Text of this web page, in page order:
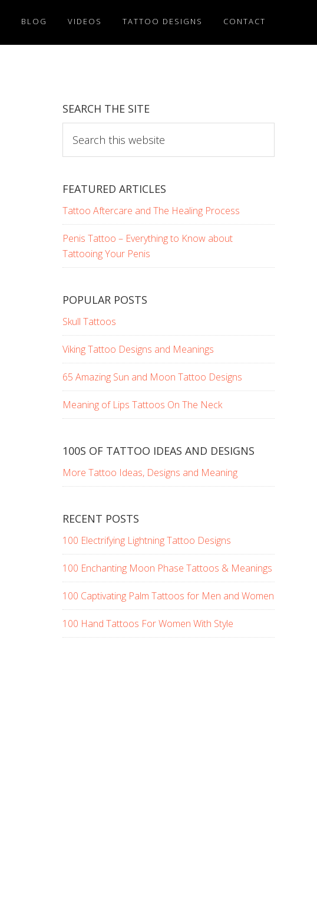
BLOG VIDEOS TATTOO DESIGNS CONTACT
SEARCH THE SITE
this
website
FEATURED ARTICLES
Tattoo Aftercare and The Healing Process
Penis Tattoo – Everything to Know about
Tattooing Your Penis
POPULAR POSTS
Skull Tattoos
Viking Tattoo Designs and Meanings
65 Amazing Sun and Moon Tattoo Designs
Meaning of Lips Tattoos On The Neck
100S OF TATTOO IDEAS AND DESIGNS
More Tattoo Ideas, Designs and Meaning
RECENT POSTS
100 Electrifying Lightning Tattoo Designs
100 Enchanting Moon Phase Tattoos & Meanings
100 Captivating Palm Tattoos for Men and Women
100 Hand Tattoos For Women With Style